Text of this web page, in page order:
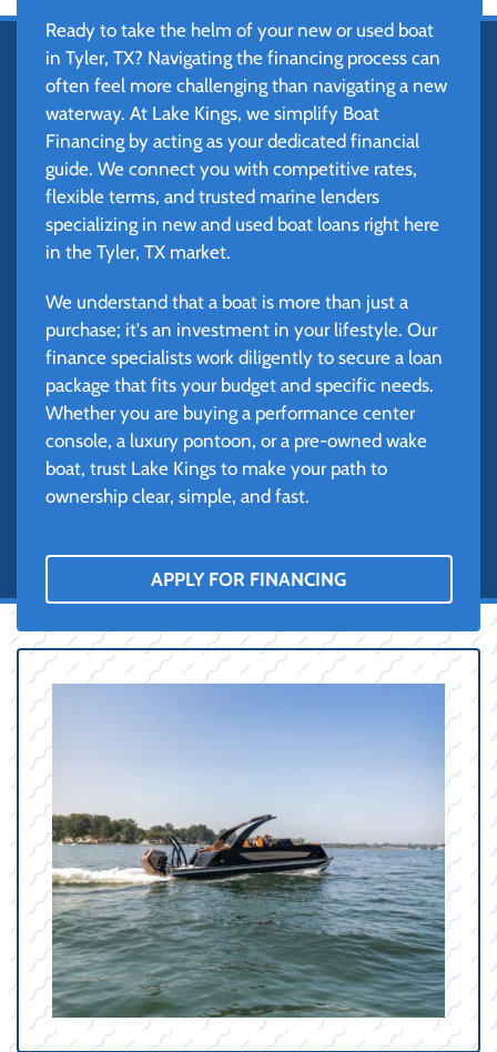
Ready to take the helm of your new or used boat
in Tyler, TX? Navigating the financing process can
often feel more challenging than navigating a new
waterway. At Lake Kings, we simplify Boat
Financing by acting as your dedicated financial
guide. We connect you with competitive rates,
flexible terms, and trusted marine lenders
specializing in new and used boat loans right here
in the Tyler, TX market.
We understand that a boat is more than just a
purchase; it's an investment in your lifestyle. Our
finance specialists work diligently to secure a loan
package that fits your budget and specific needs.
Whether you are buying a performance center
console, a luxury pontoon, or a pre-owned wake
boat, trust Lake Kings to make your path to
ownership clear, simple, and fast.
APPLY FOR FINANCING